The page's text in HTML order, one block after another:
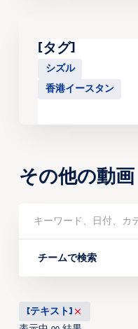
[タグ]
シズル
香港イースタン
その他の動画
チームで検索
[テキスト]